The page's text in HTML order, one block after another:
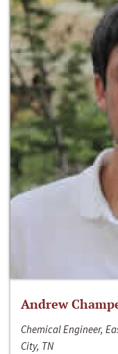
Andrew
Chemical Engineer,
City, TN